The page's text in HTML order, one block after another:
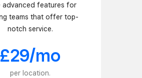
advanced features for
teams that offer top-
notch service.
£29/mo
per location.